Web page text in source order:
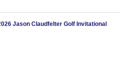
Jason Claudfelter Golf Invitational